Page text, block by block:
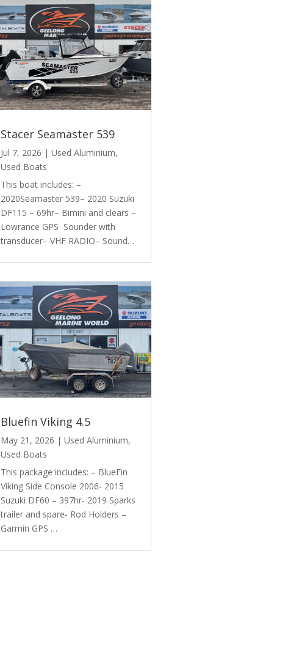
Stacer Seamaster 539
Jul 7, 2026 |Used Aluminium,
Used Boats
This boat includes: –
2020Seamaster 539– 2020 Suzuki
DF115 – 69hr– Bimini and clears –
Lowrance GPS Sounder with
transducer– VHF RADIO– Sound…
Bluefin Viking 4.5
May 21, 2026 |Used Aluminium,
Used Boats
This package includes: – BlueFin
Viking Side Console 2006- 2015
Suzuki DF60 – 397hr- 2019 Sparks
trailer and spare- Rod Holders –
Garmin GPS …